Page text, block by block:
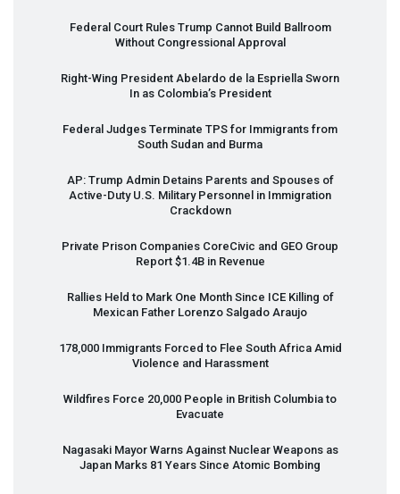
Federal Court Rules Trump Cannot Build Ballroom
Without Congressional Approval
Right-Wing President Abelardo de la Espriella Sworn
In as Colombia’s President
Federal Judges Terminate TPS for Immigrants from
South Sudan and Burma
AP: Trump Admin Detains Parents and Spouses of
Active-Duty U.S. Military Personnel in Immigration
Crackdown
Private Prison Companies CoreCivic and GEO Group
Report $1.4B in Revenue
Rallies Held to Mark One Month Since ICEKilling of
Mexican Father Lorenzo Salgado Araujo
178,000 Immigrants Forced to Flee South Africa Amid
Violence and Harassment
Wildfires Force 20,000 People in British Columbia to
Evacuate
Nagasaki Mayor Warns Against Nuclear Weapons as
Japan Marks 81 Years Since Atomic Bombing